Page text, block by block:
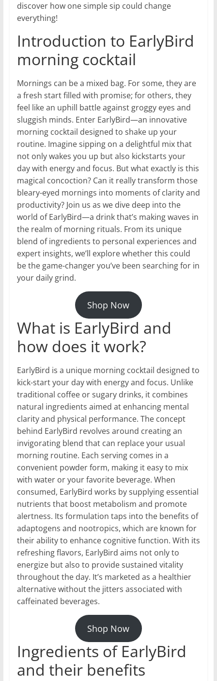
discover how one simple sip could change
everything!
Introduction to EarlyBird
morning cocktail
Mornings can be a mixed bag. For some, they are
a fresh start filled with promise; for others, they
feel like an uphill battle against groggy eyes and
sluggish minds. Enter EarlyBird—an innovative
morning cocktail designed to shake up your
routine. Imagine sipping on a delightful mix that
not only wakes you up but also kickstarts your
day with energy and focus. But what exactly is this
magical concoction? Can it really transform those
bleary-eyed mornings into moments of clarity and
productivity? Join us as we dive deep into the
world of EarlyBird—a drink that’s making waves in
the realm of morning rituals. From its unique
blend of ingredients to personal experiences and
expert insights, we’ll explore whether this could
be the game-changer you’ve been searching for in
your daily grind.
Shop Now
What is EarlyBird and
how does it work?
EarlyBird is a unique morning cocktail designed to
kick-start your day with energy and focus. Unlike
traditional coffee or sugary drinks, it combines
natural ingredients aimed at enhancing mental
clarity and physical performance. The concept
behind EarlyBird revolves around creating an
invigorating blend that can replace your usual
morning routine. Each serving comes in a
convenient powder form, making it easy to mix
with water or your favorite beverage. When
consumed, EarlyBird works by supplying essential
nutrients that boost metabolism and promote
alertness. Its formulation taps into the benefits of
adaptogens and nootropics, which are known for
their ability to enhance cognitive function. With its
refreshing flavors, EarlyBird aims not only to
energize but also to provide sustained vitality
throughout the day. It’s marketed as a healthier
alternative without the jitters associated with
caffeinated beverages.
Shop Now
Ingredients of EarlyBird
and their benefits